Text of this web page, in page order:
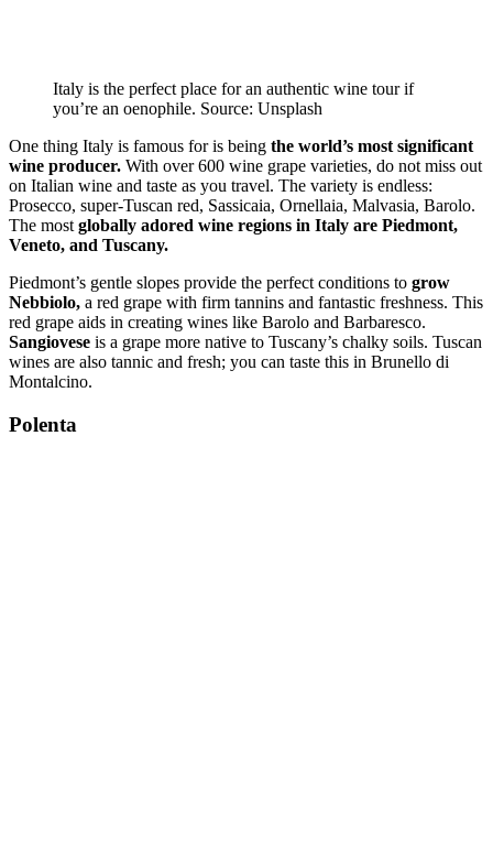
Italy is the perfect place for an authentic wine tour if
you’re an oenophile. Source: Unsplash
One thing Italy is famous for is being the world’s most significant
wine producer. With over 600 wine grape varieties, do not miss out
on Italian wine and taste as you travel. The variety is endless:
Prosecco, super-Tuscan red, Sassicaia, Ornellaia, Malvasia, Barolo.
The most globally adored wine regions in Italy are Piedmont,
Veneto, and Tuscany.
Piedmont’s gentle slopes provide the perfect conditions to grow
Nebbiolo, a red grape with firm tannins and fantastic freshness. This
red grape aids in creating wines like Barolo and Barbaresco.
Sangiovese is a grape more native to Tuscany’s chalky soils. Tuscan
wines are also tannic and fresh; you can taste this in Brunello di
Montalcino.
Polenta